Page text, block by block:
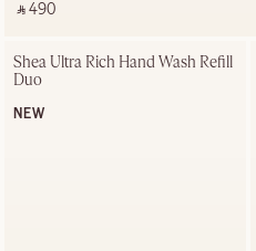
‎ ⃁ 490 ‎
Shea Ultra Rich Hand Wash Refill
Duo
NEW